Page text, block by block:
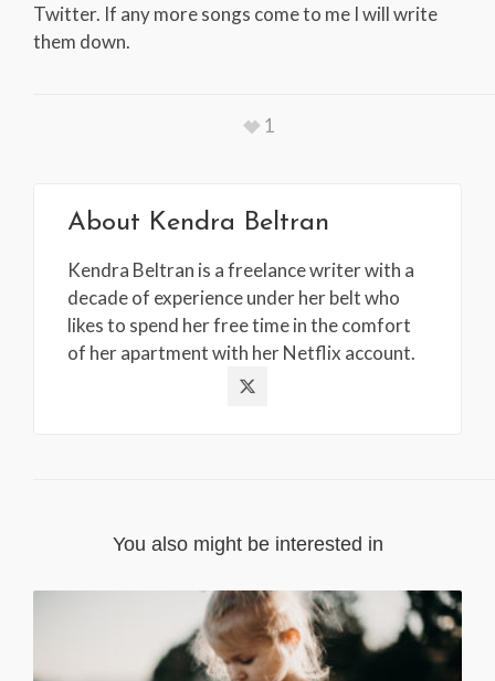
Twitter. If any more songs come to me I will write
them down.
1
About Kendra Beltran
Kendra Beltran is a freelance writer with a
decade of experience under her belt who
likes to spend her free time in the comfort
of her apartment with her Netflix account.
You also might be interested in